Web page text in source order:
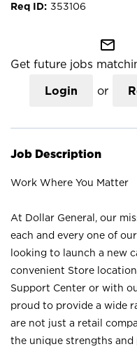
353106
mail_outline
Get future jobs
Login or
Job Description
Work Where You Matter
At Dollar General, our
each and every one of
looking to launch a new
convenient Store
Support Center or with
proud to provide a wide
are not just a retail
the unique strengths and